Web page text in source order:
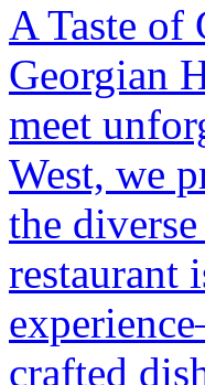
A Taste of
Georgian
meet
West, we
the
restaurant
crafted